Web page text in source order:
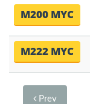
M200 MYC
M222 MYC
Prev